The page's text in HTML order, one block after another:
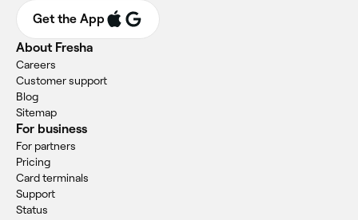
Get the App
About Fresha
Careers
Customer support
Blog
Sitemap
For business
For partners
Pricing
Card terminals
Support
Status